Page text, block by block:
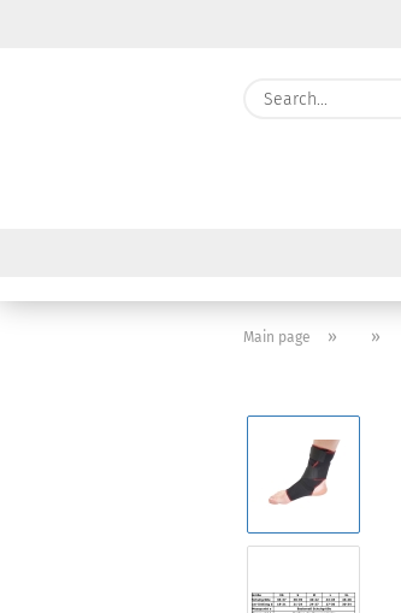
Main page » »